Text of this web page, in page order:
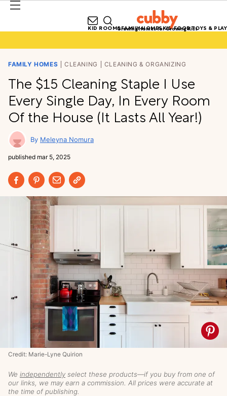
Growing Homes for Growing Kids
KID ROOMSFAMILY HOMESKID FOODTOYS & PLAY
FAMILY HOMES CLEANING CLEANING & ORGANIZING
The $15 Cleaning Staple I Use
Every Single Day, In Every Room
Of the House (It Lasts All Year!)
Meleyna Nomura
published mar 5, 2025
We independently select these products—if you buy from one of
our links, we may earn a commission. All prices were accurate at
the time of publishing.
Credit: Marie-Lyne Quirion